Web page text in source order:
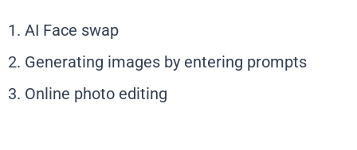
1. AI Face swap
2. Generating images by entering prompts
3. Online photo editing